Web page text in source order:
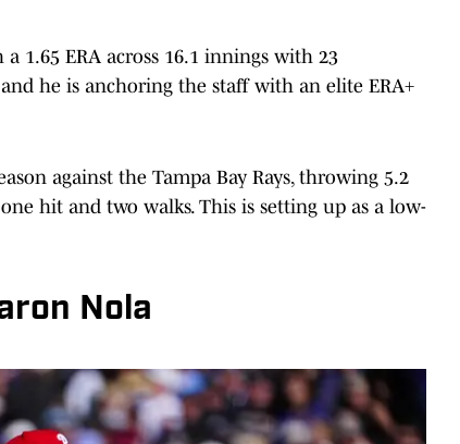
1.65 ERA across 16.1 innings with 23
he is anchoring the staff with an elite ERA+
against the Tampa Bay Rays, throwing 5.2
hit and two walks. This is setting up as a low-
Nola